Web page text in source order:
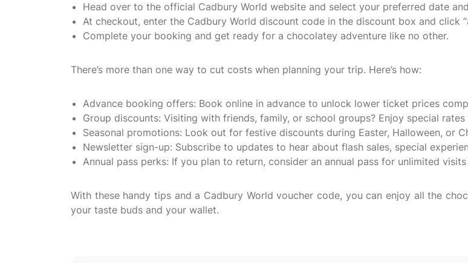
Head over to the official Cadbury World website and select your preferred date
At checkout, enter the Cadbury World discount code in the discount box and click
Complete your booking and get ready for a chocolatey adventure like no other.
There’s more than one way to cut costs when planning your trip. Here’s how:
Advance booking offers: Book online in advance to unlock lower ticket prices
Group discounts: Visiting with friends, family, or school groups? Enjoy special
Seasonal promotions: Look out for festive discounts during Easter, Halloween, or
Newsletter sign-up: Subscribe to updates to hear about flash sales, special
Annual pass perks: If you plan to return, consider an annual pass for unlimited
With these handy tips and a Cadbury World voucher code, you can enjoy all the